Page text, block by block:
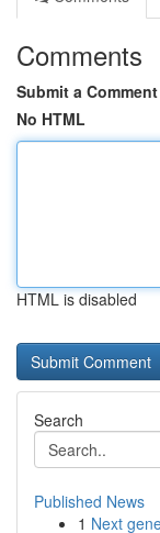
Comments
Submit a Comment
No HTML
HTML is disabled
Search
Published News
1 Next